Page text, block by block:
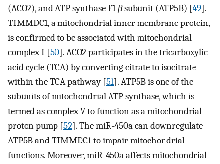
(ACO2), and ATP synthase F1βsubunit (ATP5B) [49].
TIMMDC1, a mitochondrial inner membrane protein,
is confirmed to be associated with mitochondrial
complex I [50]. ACO2 participates in the tricarboxylic
acid cycle (TCA) by converting citrate to isocitrate
within the TCA pathway [51]. ATP5B is one of the
subunits of mitochondrial ATP synthase, which is
termed as complex V to function as a mitochondrial
proton pump [52]. The miR-450a can downregulate
ATP5B and TIMMDC1 to impair mitochondrial
functions. Moreover, miR-450a affects mitochondrial